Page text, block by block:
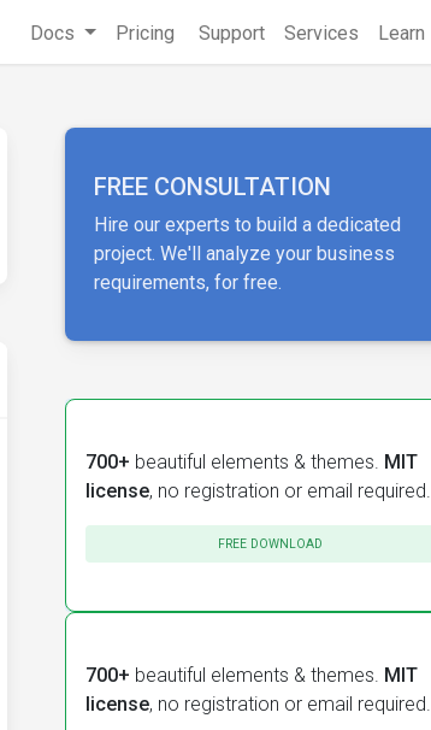
Docs Pricing Support Services Learn
FREE CONSULTATION
Hire our experts to build a dedicated
project. We'll analyze your business
requirements, for free.
700+ beautiful elements & themes. MIT
license, no registration or email required.
FREE DOWNLOAD
700+ beautiful elements & themes. MIT
license, no registration or email required.